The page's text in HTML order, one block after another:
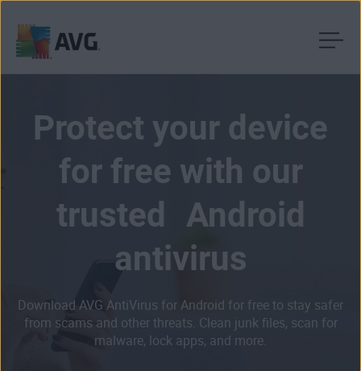
Protect your device
for free with our
trusted Android
antivirus
Download AVG AntiVirus for Android for free to stay safer
from scams and other threats. Clean junk files, scan for
malware, lock apps, and more.